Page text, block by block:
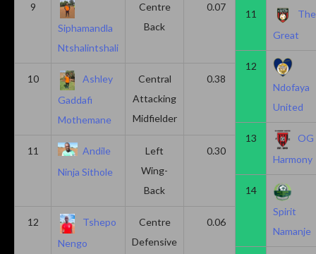
9
Siphamandla
Ntshalintshali
Centre
Back
0.07 0.13
10
Ashley
Gaddafi
Mothemane
Central
Attacking
Midfielder
0.38 0.00
11
Andile
Ninja Sithole
Left
Wing-
Back
0.30 0.00
12
Tshepo
Nengo
Centre
Defensive
0.06
11
The
Great
12
Ndofaya
United
13
OG
Harmony
14
Spirit
Namanje